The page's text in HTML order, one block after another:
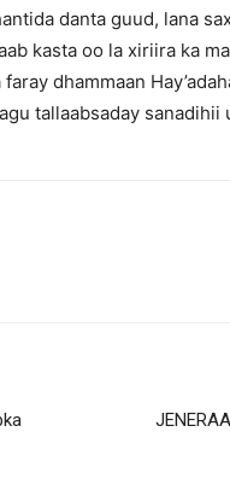
danta guud, lana
kasta oo la xiriira ka
dhammaan
tallaabsaday sanadihii